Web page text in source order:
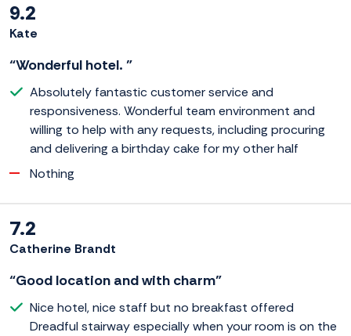
9.2
Kate
“Wonderful hotel. ”
Absolutely fantastic customer service and
responsiveness. Wonderful team environment and
willing to help with any requests, including procuring
and delivering a birthday cake for my other half
Nothing
7.2
Catherine Brandt
“Good location and with charm”
Nice hotel, nice staff but no breakfast offered
Dreadful stairway especially when your room is on the